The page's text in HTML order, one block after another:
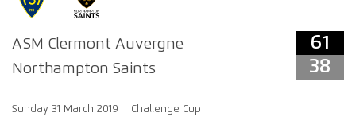
ASM Clermont Auvergne
Northampton Saints
61
38
Sunday 31 March 2019
Challenge Cup